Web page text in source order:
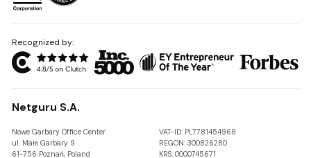
Recognized by:
Netguru S.A.
Nowe Garbary Office Center
ul. Małe Garbary 9
61-756 Poznań, Poland
VAT-ID: PL7781454968
REGON: 300826280
KRS: 0000745671